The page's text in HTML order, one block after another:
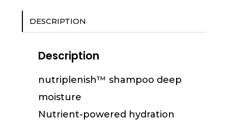
DESCRIPTION
Description
nutriplenish™ shampoo deep
moisture
Nutrient-powered hydration